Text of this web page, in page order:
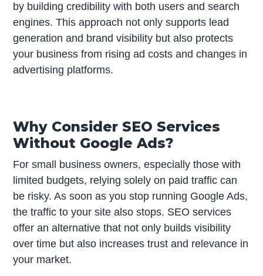
by building credibility with both users and search
engines. This approach not only supports lead
generation and brand visibility but also protects
your business from rising ad costs and changes in
advertising platforms.
Why Consider SEO Services
Without Google Ads?
For small business owners, especially those with
limited budgets, relying solely on paid traffic can
be risky. As soon as you stop running Google Ads,
the traffic to your site also stops. SEO services
offer an alternative that not only builds visibility
over time but also increases trust and relevance in
your market.